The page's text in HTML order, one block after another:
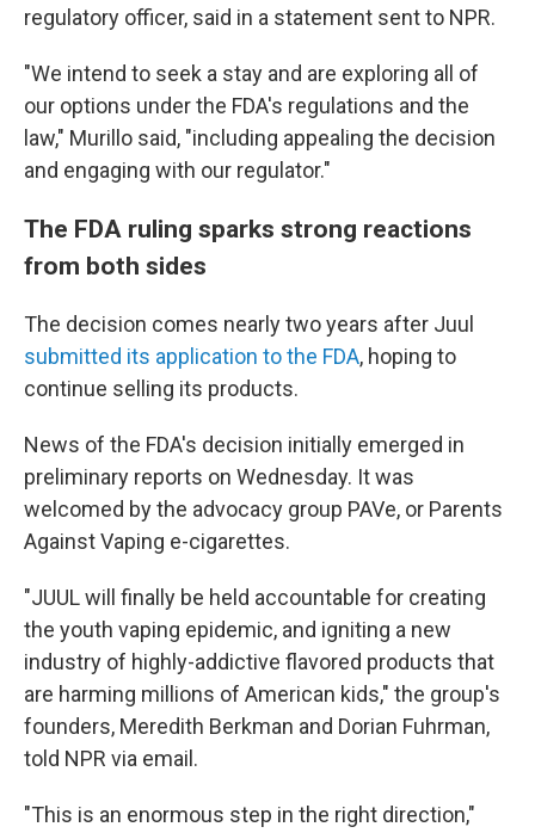
regulatory officer, said in a statement sent to NPR.
"We intend to seek a stay and are exploring all of
our options under the FDA's regulations and the
law," Murillo said, "including appealing the decision
and engaging with our regulator."
The FDA ruling sparks strong reactions
from both sides
The decision comes nearly two years after Juul
submitted its application to the FDA, hoping to
continue selling its products.
News of the FDA's decision initially emerged in
preliminary reports on Wednesday. It was
welcomed by the advocacy group PAVe, or Parents
Against Vaping e-cigarettes.
"JUUL will finally be held accountable for creating
the youth vaping epidemic, and igniting a new
industry of highly-addictive flavored products that
are harming millions of American kids," the group's
founders, Meredith Berkman and Dorian Fuhrman,
told NPR via email.
"This is an enormous step in the right direction,"